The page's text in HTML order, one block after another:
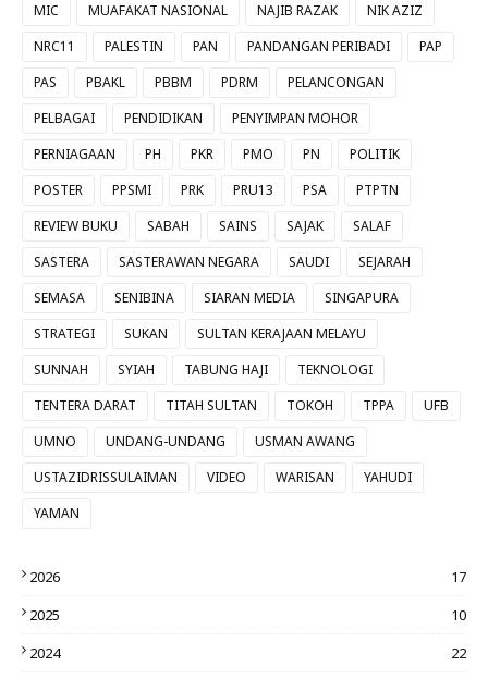
MIC
MUAFAKAT NASIONAL NAJIB RAZAK
NIK AZIZ
NRC11
PALESTIN PAN PANDANGAN PERIBADI
PAP
PAS
PBAKL PBBM PDRM
PELANCONGAN
PELBAGAI
PENDIDIKAN
PENYIMPAN MOHOR
PERNIAGAAN
PH PKR PMO PN
POLITIK
POSTER
PPSMI PRK PRU13 PSA
PTPTN
REVIEW BUKU
SABAH SAINS SAJAK
SALAF
SASTERA
SASTERAWAN NEGARA SAUDI
SEJARAH
SEMASA
SENIBINA SIARAN MEDIA
SINGAPURA
STRATEGI
SUKAN
SULTAN KERAJAAN MELAYU
SUNNAH
SYIAH TABUNG HAJI
TEKNOLOGI
TENTERA DARAT
TITAH SULTAN TOKOH TPPA
UFB
UMNO
UNDANG-UNDANG
USMAN AWANG
USTAZIDRISSULAIMAN
VIDEO WARISAN
YAHUDI
YAMAN
2026
17
2025
10
2024
22